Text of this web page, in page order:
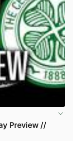
Preview //